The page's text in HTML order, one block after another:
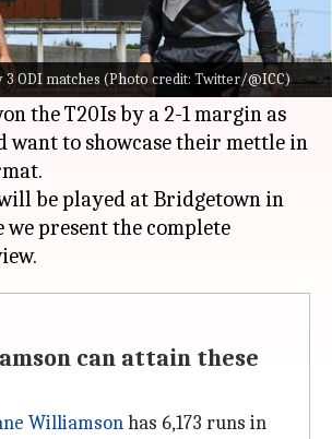
3 ODI matches (Photo credit: Twitter/@ICC)
New Zealandare all set to battle
match ODI series, starting
the T20Is by a 2-1 margin as
want to showcase their mettle in
be played at Bridgetown in
we present the complete
can attain these
Williamsonhas 6,173 runs in